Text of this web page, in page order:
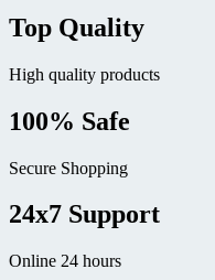
Top Quality
High quality products
100% Safe
Secure Shopping
24x7 Support
Online 24 hours